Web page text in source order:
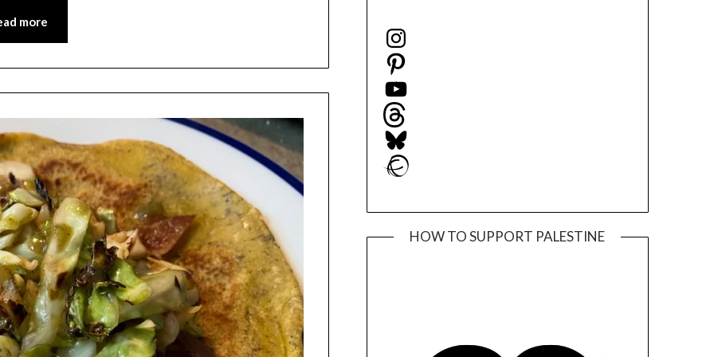
more
Instagram
Pinterest
YouTube
Threads
Bluesky
Ravelry
HOW TO SUPPORT PALESTINE